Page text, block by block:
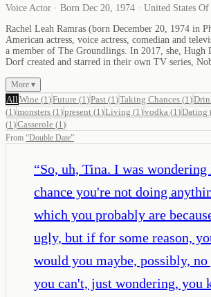
Voice Actor · Born Dec 20, 1974 · United States
Rachel Leah Ramras (born December 20, 1974 in
American actress, voice actress, comedian and
a member of The Groundlings. In 2017, she, Hugh
Dorf created and starred in their own TV series,
More ▾
All Wine (1 )Future (1 )Past (1 )Taking Chances (1 )
(1 )monsters (1 )present (1 )Living (1 )vodka (1 )Dating
(1 )Casserole (1 )
From “Double Date”
“So, uh, Tina. I was
chance you're not doing
which you probably are
ugly, but if for some reason,
would you maybe, possibly,
you can't, just wondering, you